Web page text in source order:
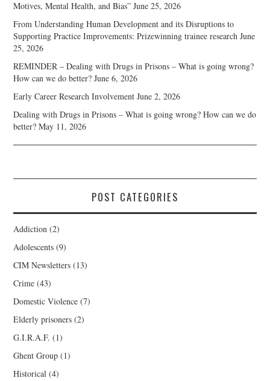
Motives, Mental Health, and Bias” June 25, 2026
From Understanding Human Development and its Disruptions to
Supporting Practice Improvements: Prizewinning trainee research June
25, 2026
REMINDER – Dealing with Drugs in Prisons – What is going wrong?
How can we do better? June 6, 2026
Early Career Research Involvement June 2, 2026
Dealing with Drugs in Prisons – What is going wrong? How can we do
better? May 11, 2026
POST CATEGORIES
Addiction (2)
Adolescents (9)
CIM Newsletters (13)
Crime (43)
Domestic Violence (7)
Elderly prisoners (2)
G.I.R.A.F. (1)
Ghent Group (1)
Historical (4)